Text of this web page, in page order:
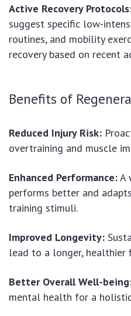
Active Recovery
suggest specific low-
routines, and mobility
recovery based on recent
Benefits of
Reduced Injury Risk:
overtraining and muscle
Enhanced Performance:A
performs better and
training stimuli.
Improved Longevity:
lead to a longer, healthier
Better Overall Well-
mental health for a